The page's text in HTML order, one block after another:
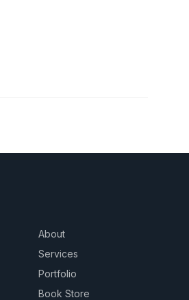
About
Services
Portfolio
Book Store